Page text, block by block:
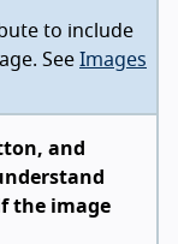
to include
See Images
and
the image